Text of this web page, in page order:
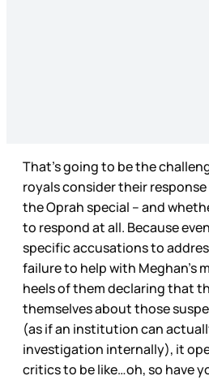
That’s going to be the
royals consider their
the Oprah special – and
to respond at all. Because
specific accusations to
failure to help with Meghan’s
heels of them declaring that
themselves about those
(as if an institution can
investigation internally), it
critics to be like…oh, so have